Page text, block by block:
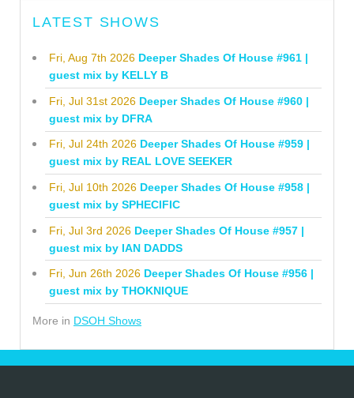
LATEST SHOWS
Fri, Aug 7th 2026 Deeper Shades Of House #961 |
guest mix by KELLY B
Fri, Jul 31st 2026 Deeper Shades Of House #960 |
guest mix by DFRA
Fri, Jul 24th 2026 Deeper Shades Of House #959 |
guest mix by REAL LOVE SEEKER
Fri, Jul 10th 2026 Deeper Shades Of House #958 |
guest mix by SPHECIFIC
Fri, Jul 3rd 2026 Deeper Shades Of House #957 |
guest mix by IAN DADDS
Fri, Jun 26th 2026 Deeper Shades Of House #956 |
guest mix by THOKNIQUE
More in DSOH Shows